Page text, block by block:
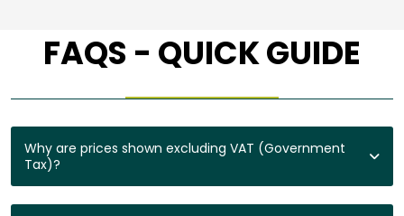
FAQS - QUICK GUIDE
Why are prices shown excluding VAT (Government
Tax)?